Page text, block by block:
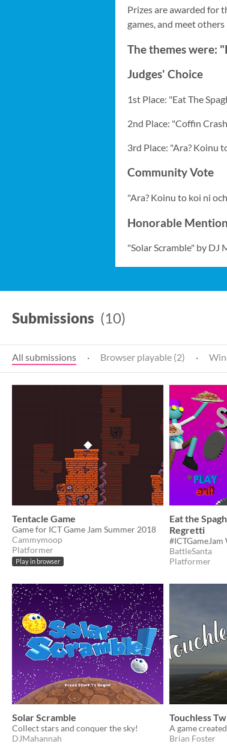
Prizes are awarded for
games, and meet
The themes were:
Judges' Choice
1st Place: "Eat The
2nd Place: "Coffin
3rd Place: "Ara? Koinu
Community Vote
"Ara? Koinu to koi ni
Honorable Mention
"Solar Scramble" by DJ
Submissions (10)
All submissions · Browser playable (2) ·
Tentacle Game
Game for ICT Game Jam Summer 2018
Cammymoop
Platformer
Play in browser
Eat the
Regretti
BattleSanta
Platformer
Solar Scramble
Collect stars and conquer the sky!
DJMahannah
Touchless
Brian Foster